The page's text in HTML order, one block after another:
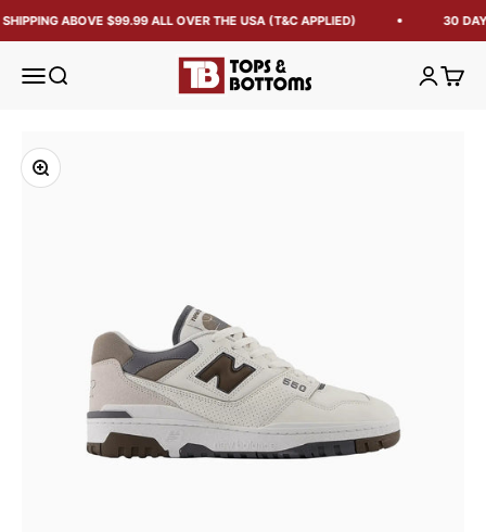
ABOVE $99.99 ALL OVER THE USA (T&C APPLIED) 30
Open navigation menu
Open search Tops and Bottoms USA OpenOpen
Zoom